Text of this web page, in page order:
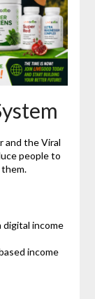
and the Viral
people to
digital income
income